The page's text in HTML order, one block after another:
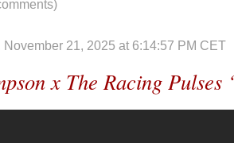
November 21, 2025 at 6:14:57 PM CET
x The Racing Pulses